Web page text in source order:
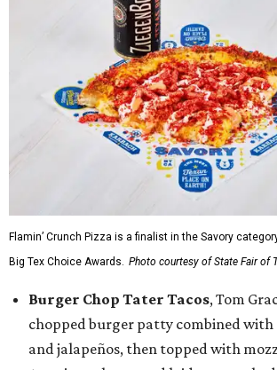
Flamin’ Crunch Pizza is a finalist in the Savory
Big Tex Choice Awards. Photo courtesy of State Fair of
Burger Chop Tater Tacos, Tom
chopped burger patty combined with
and jalapeños, then topped with